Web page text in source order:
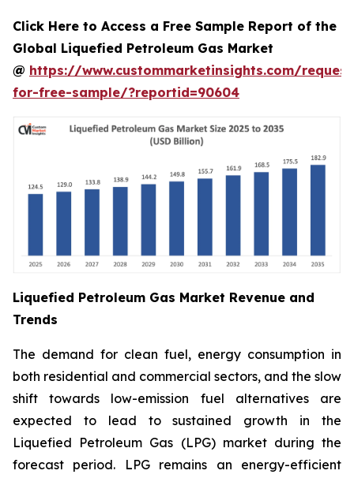
Click Here to Access a Free Sample Report of the
Global Liquefied Petroleum Gas Market
@ https://www.custommarketinsights.com/
for-free-sample/?reportid=90604
Liquefied Petroleum Gas Market Revenue and
Trends
The demand for clean fuel, energy consumption in
both residential and commercial sectors, and the slow
shift towards low-emission fuel alternatives are
expected to lead to sustained growth in the
Liquefied Petroleum Gas (LPG) market during the
forecast period. LPG remains an energy-efficient